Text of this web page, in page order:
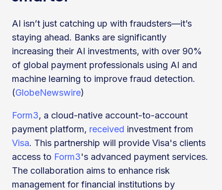
AI isn’t just catching up with fraudsters—it’s
staying ahead. Banks are significantly
increasing their AI investments, with over 90%
of global payment professionals using AI and
machine learning to improve fraud detection.
(GlobeNewswire)
Form3, a cloud-native account-to-account
payment platform, received investment from
Visa. This partnership will provide Visa's clients
access to Form3's advanced payment services.
The collaboration aims to enhance risk
management for financial institutions by